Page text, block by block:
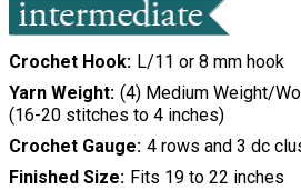
Crochet Hook
L/11 or 8 mm hook
Yarn Weight (4) Medium Weight/
(16-20 stitches to 4 inches)
Crochet Gauge 4 rows and 3 dc
Finished Size
Fits 19 to 22 inches